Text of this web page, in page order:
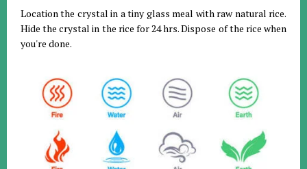
Location the crystal in a tiny glass meal with raw natural rice.
Hide the crystal in the rice for 24 hrs. Dispose of the rice when
you're done.